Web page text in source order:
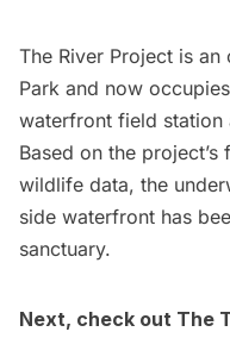
The River Project is
Park and now
waterfront field
Based on the
wildlife data, the
side waterfront has
sanctuary.
Next, check out The